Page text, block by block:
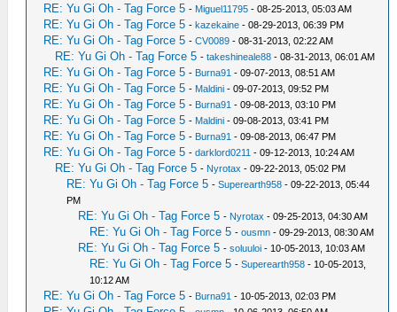
RE: Yu Gi Oh - Tag Force 5 - Miguel11795 - 08-25-2013, 05:03 AM
RE: Yu Gi Oh - Tag Force 5 -kazekaine - 08-29-2013, 06:39 PM
RE: Yu Gi Oh - Tag Force 5 -CV0089 - 08-31-2013, 02:22 AM
RE: Yu Gi Oh - Tag Force 5 -takeshineale88 - 08-31-2013, 06:01 AM
RE: Yu Gi Oh - Tag Force 5 - Burna91 - 09-07-2013, 08:51 AM
RE: Yu Gi Oh - Tag Force 5 - Maldini - 09-07-2013, 09:52 PM
RE: Yu Gi Oh - Tag Force 5 - Burna91 - 09-08-2013, 03:10 PM
RE: Yu Gi Oh - Tag Force 5 - Maldini - 09-08-2013, 03:41 PM
RE: Yu Gi Oh - Tag Force 5 - Burna91 - 09-08-2013, 06:47 PM
RE: Yu Gi Oh - Tag Force 5 -darklord0211 - 09-12-2013, 10:24 AM
RE: Yu Gi Oh - Tag Force 5 - Nyrotax - 09-22-2013, 05:02 PM
RE: Yu Gi Oh - Tag Force 5 -Superearth958 - 09-22-2013, 05:44
PM
RE: Yu Gi Oh - Tag Force 5 - Nyrotax - 09-25-2013, 04:30 AM
RE: Yu Gi Oh - Tag Force 5 -ousmn - 09-29-2013, 08:30 AM
RE: Yu Gi Oh - Tag Force 5 -soluuloi - 10-05-2013, 10:03 AM
RE: Yu Gi Oh - Tag Force 5 -Superearth958 - 10-05-2013,
10:12 AM
RE: Yu Gi Oh - Tag Force 5 - Burna91 - 10-05-2013, 02:03 PM